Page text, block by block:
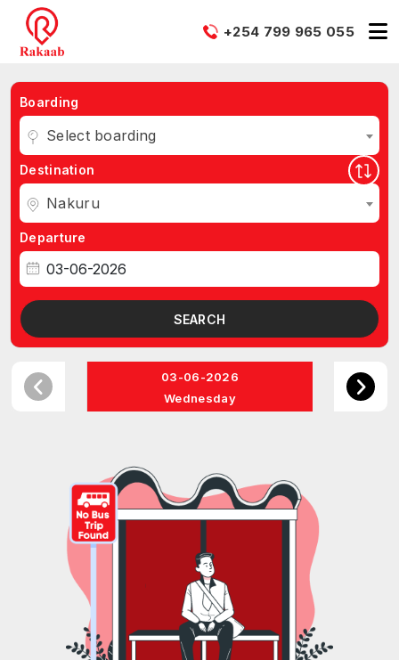
+254 799 965 055
Boarding
Select boarding
Destination
Nakuru
Departure
SEARCH
03-06-2026
Wednesday